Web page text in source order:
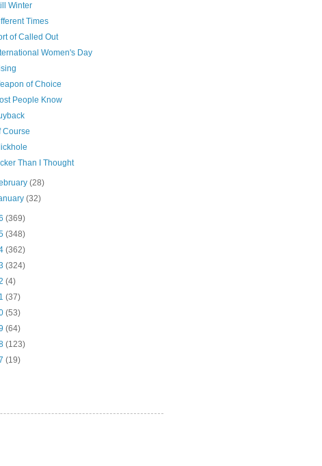
Winter
Times
of Called Out
Women's Day
of Choice
People Know
Course
Than I Thought
(28)
(32)
(369)
(348)
(362)
(324)
(4)
(37)
(53)
(64)
(123)
(19)